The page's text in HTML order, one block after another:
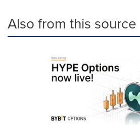
Also from this source